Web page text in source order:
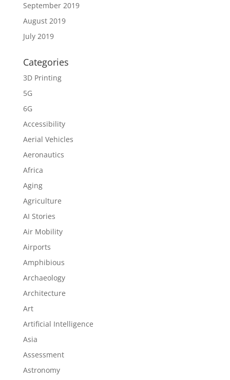
September 2019
August 2019
July 2019
Categories
3D Printing
5G
6G
Accessibility
Aerial Vehicles
Aeronautics
Africa
Aging
Agriculture
AI Stories
Air Mobility
Airports
Amphibious
Archaeology
Architecture
Art
Artificial Intelligence
Asia
Assessment
Astronomy